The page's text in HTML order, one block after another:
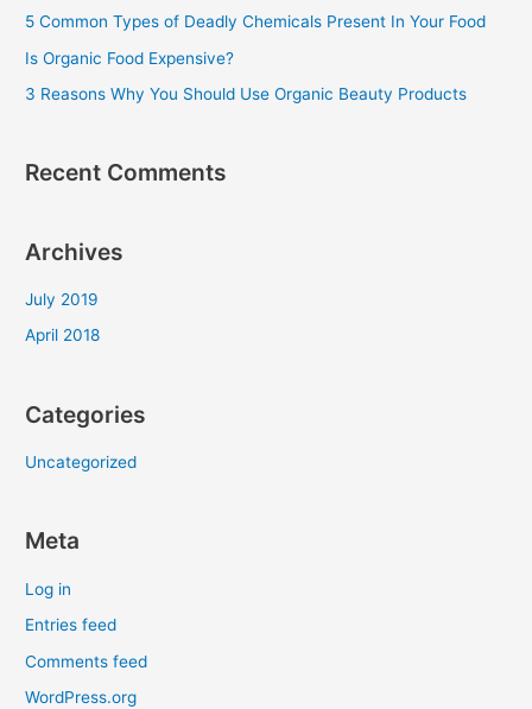
:
5 Common Types of Deadly Chemicals Present In Your Food
Is Organic Food Expensive?
3 Reasons Why You Should Use Organic Beauty Products
Recent Comments
Archives
July 2019
April 2018
Categories
Uncategorized
Meta
Log in
Entries feed
Comments feed
WordPress.org